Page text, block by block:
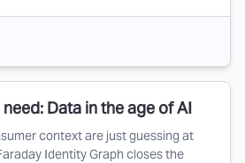
Data in the age of AI
context are just guessing at
Identity Graph closes the